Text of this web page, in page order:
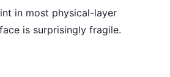
in most physical-layer
is surprisingly fragile.